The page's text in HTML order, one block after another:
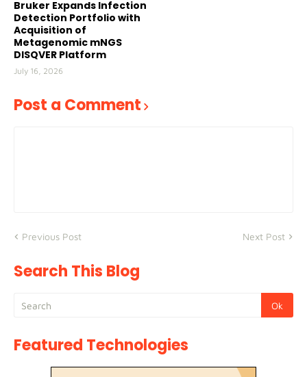
Bruker Expands Infection
Detection Portfolio with
Acquisition of
Metagenomic mNGS
DISQVER Platform
July 16, 2026
Post a Comment
Previous Post Next Post
Search This Blog
Featured Technologies